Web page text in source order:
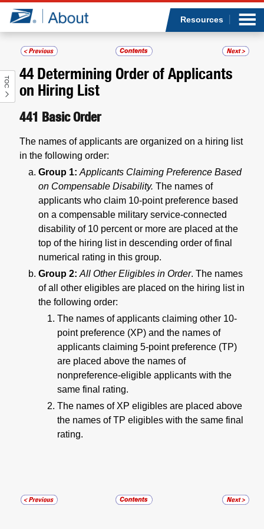
Jump to page content
Resources
TOC
44Determining Order of Applicants
on Hiring List
441 Basic Order
The names of applicants are organized on a hiring list
in the following order:
Group 1: Applicants Claiming Preference Based
on Compensable Disability. The names of
applicants who claim 10-point preference based
on a compensable military service-connected
disability of 10 percent or more are placed at the
top of the hiring list in descending order of final
numerical rating in this group.
Group 2: All Other Eligibles in Order. The names
of all other eligibles are placed on the hiring list in
the following order:
The names of applicants claiming other 10-
point preference (XP) and the names of
applicants claiming 5-point preference (TP)
are placed above the names of
nonpreference-eligible applicants with the
same final rating.
The names of XP eligibles are placed above
the names of TP eligibles with the same final
rating.
Who we are
What we do
Newsroom
Resources
Careers